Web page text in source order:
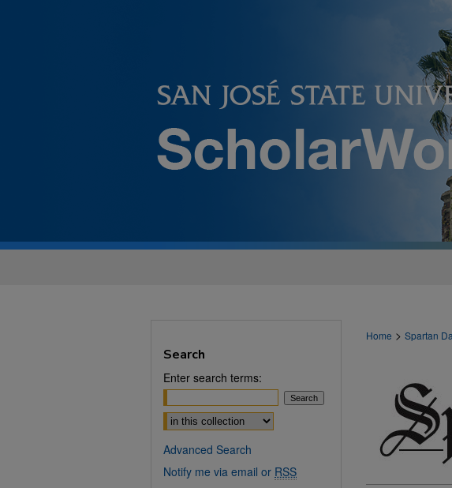
Home > Spartan
Search
Enter search terms:
Select context to search:
Advanced Search
Notify me via email or RSS